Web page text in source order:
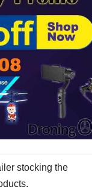
stocking the